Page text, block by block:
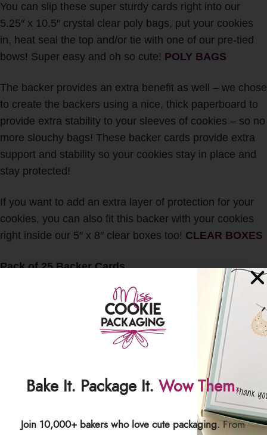
You can slip these super sturdy cards right into our
5.25″ x 10.5″ crystal clear poly bags, put your cookies
in, heat seal the top and/or tie with one of our pre-tied
bows! Super easy and oh so cute! POLY BAGS
The backer provides an extra benefit as well – we chose
to create the backers using a nice, thick paperboard to
provide extra stability to your sleeves of cookies – so no
more slouchy bags! These backer cards provide extra
support and stability so your cookies stay in place and
stay protected!
If you want to add an extra layer of protection for your
cookies, you can also fit this backer with your cookies
right inside our 5″ x 8″ clear boxes too! CLEAR BOXES
Pack of 25 Backer Cards
Sized specifically to fit our 5.25″ x 10.5″ crystal clear
Sized to also fit inside our 5″ x 8″ clear boxes
This item includes cards only. No cookies or other
accessories will be included with this listing.
Any and all International Customs duties, taxes, fees,
etc. are the responsibility of the buyer. All Sales are
Bake It. Package It. Wow Them.
Join 10,000+ bakers who love cute packaging.From